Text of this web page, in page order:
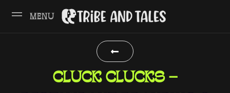
MENU
CLUCK CLUCKS –